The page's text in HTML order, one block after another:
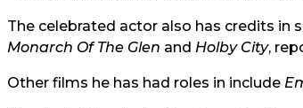
The celebrated actor also has credits in
Monarch Of The Glen and Holby City,
Other films he has had roles in include